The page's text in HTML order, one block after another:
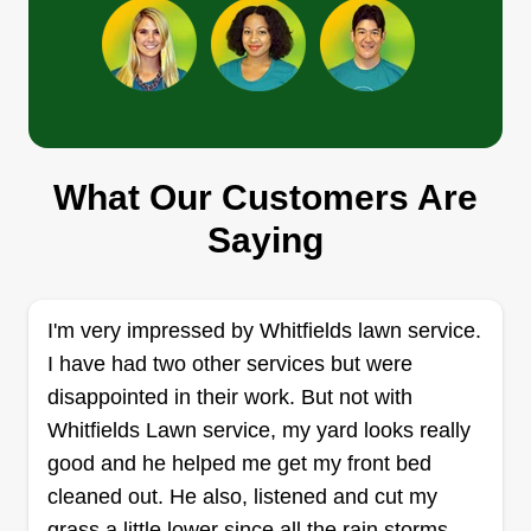
Get a Quote
Jamal brown
Serving Clemson, SC
always had this passion from a young age! I've
been cutting grass since I was a teenager but
didn't take it seriously until adulthood. I love what
I do and my work definitely speaks volumes!
You'll appreciate the professionalism, trust me!
Get a Quote
What Our Customers Are
Saying
I'm very impressed by Whitfields lawn service.
I have had two other services but were
disappointed in their work. But not with
Whitfields Lawn service, my yard looks really
good and he helped me get my front bed
cleaned out. He also, listened and cut my